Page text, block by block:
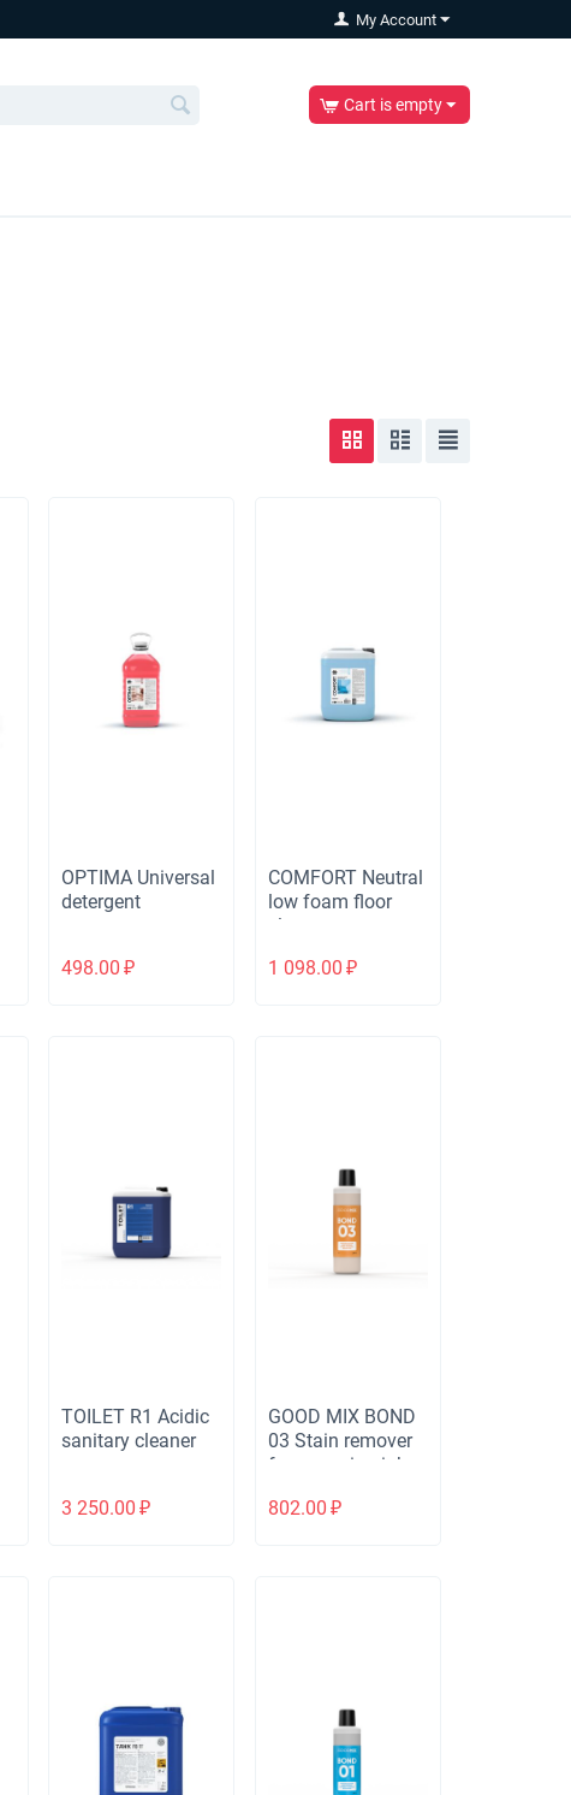
My Account
Cart is empty
OPTIMA Universal
detergent
498.00 ₽
COMFORT Neutral
low foam floor
cleaner
1 098.00 ₽
TOILET R1 Acidic
sanitary cleaner
3 250.00 ₽
GOOD MIX BOND
03 Stain remover
for removing ink,
802.00 ₽